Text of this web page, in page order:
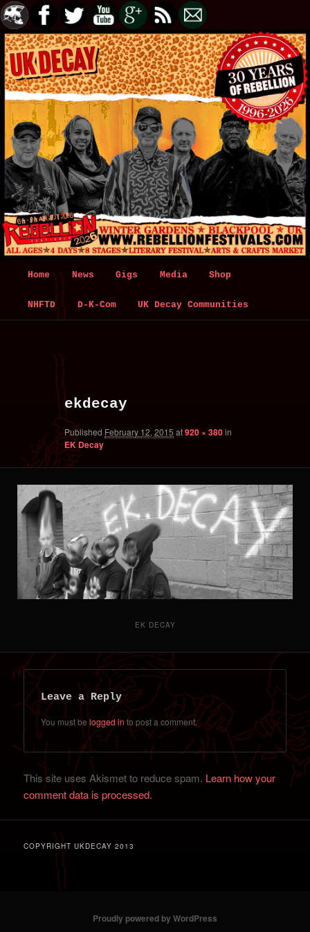
Skip
to
content
Skip
to
content
Home News Gigs Media Shop
NHFTD D-K-Com UK Decay Communities
navigation
ekdecay
Published February 12, 2015 at920 × 380in
EK Decay
EK DECAY
Leave a Reply
You must belogged into post a comment.
This site uses Akismet to reduce spam. Learn how your
comment data is processed.
COPYRIGHT UKDECAY 2013
Proudly powered by WordPress